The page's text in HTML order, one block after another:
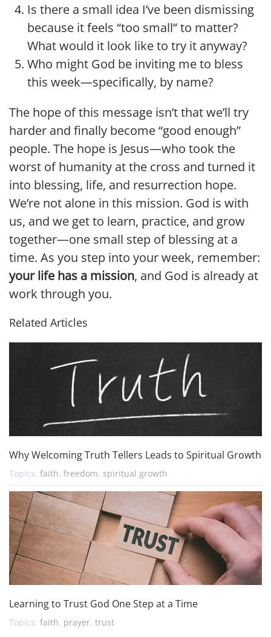
Is there a small idea I’ve been dismissing
because it feels “too small” to matter?
What would it look like to try it anyway?
Who might God be inviting me to bless
this week—specifically, by name?
The hope of this message isn’t that we’ll try
harder and finally become “good enough”
people. The hope is Jesus—who took the
worst of humanity at the cross and turned it
into blessing, life, and resurrection hope.
We’re not alone in this mission. God is with
us, and we get to learn, practice, and grow
together—one small step of blessing at a
time. As you step into your week, remember:
your life has a mission, and God is already at
work through you.
Related Articles
Why Welcoming Truth Tellers Leads to Spiritual Growth
Topics: faith, freedom, spiritual growth
Learning to Trust God One Step at a Time
Topics: faith, prayer, trust